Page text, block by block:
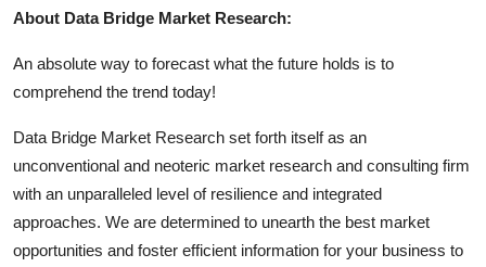
About Data Bridge Market Research:
An absolute way to forecast what the future holds is to
comprehend the trend today!
Data Bridge Market Research set forth itself as an
unconventional and neoteric market research and consulting firm
with an unparalleled level of resilience and integrated
approaches. We are determined to unearth the best market
opportunities and foster efficient information for your business to